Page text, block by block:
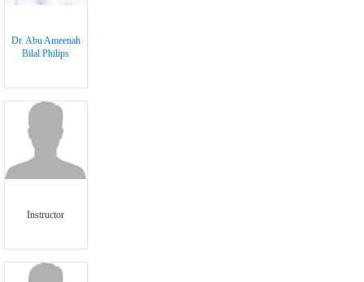
Dr. Abu Ameenah
Bilal Philips
Instructor